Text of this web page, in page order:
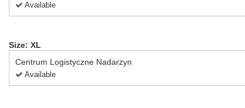
Available
Size: XL
Centrum Logistyczne Nadarzyn
Available